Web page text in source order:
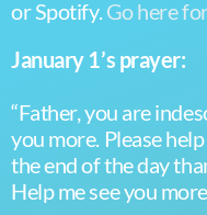
or Spotify.Go here
January 1’s prayer:
“Father, you are
you more. Please
the end of the day
Help me see you